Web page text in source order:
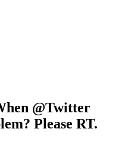
@Twitter
Please RT.